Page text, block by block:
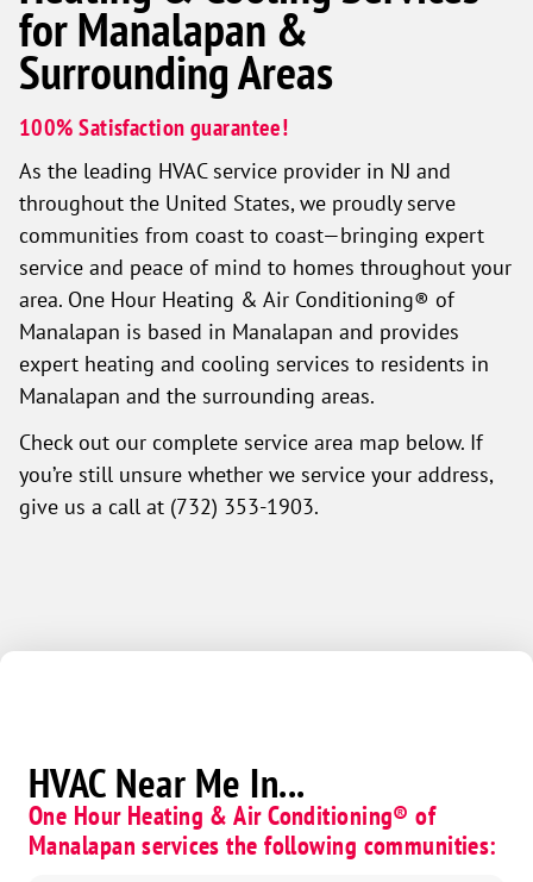
for Manalapan &
Surrounding Areas
100% Satisfaction guarantee!
As the leading HVAC service provider in NJ and
throughout the United States, we proudly serve
communities from coast to coast—bringing expert
service and peace of mind to homes throughout your
area. One Hour Heating & Air Conditioning® of
Manalapan is based in Manalapan and provides
expert heating and cooling services to residents in
Manalapan and the surrounding areas.
Check out our complete service area map below. If
you’re still unsure whether we service your address,
give us a call at (732) 353-1903.
HVAC Near Me In...
One Hour Heating & Air Conditioning® of
Manalapan services the following communities: